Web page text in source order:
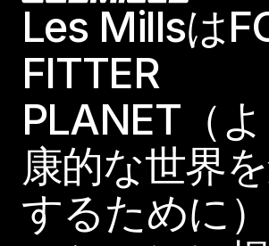
Les Millsは
FITTER
PLANET（
康的な世界
するために